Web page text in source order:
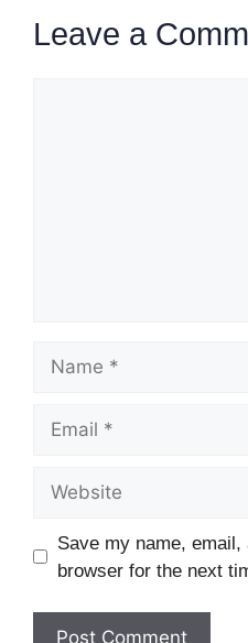
Leave a
Save my name,
browser for the next